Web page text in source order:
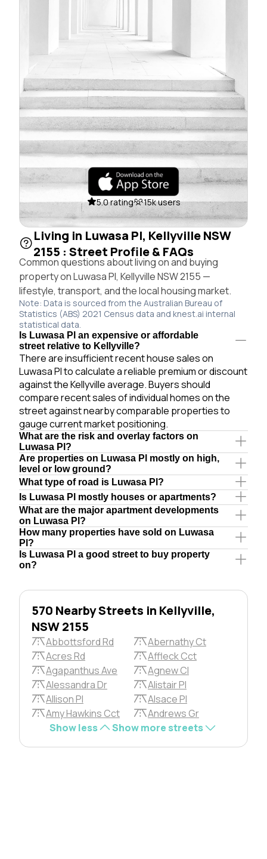
5.0 rating 15k users
Living in Luwasa Pl, Kellyville NSW
2155 : Street Profile & FAQs
Common questions about living on and buying
property on Luwasa Pl, Kellyville NSW 2155 —
lifestyle, transport, and the local housing market.
Note: Data is sourced from the Australian Bureau of
Statistics (ABS) 2021 Census data and knest.ai internal
statistical data.
Is Luwasa Pl an expensive or affordable
street relative to Kellyville?
There are insufficient recent house sales on
Luwasa Pl to calculate a reliable premium or discount
against the Kellyville average. Buyers should
compare recent sales of individual homes on the
street against nearby comparable properties to
gauge current market positioning.
What are the risk and overlay factors on
Luwasa Pl?
Are properties on Luwasa Pl mostly on high,
level or low ground?
What type of road is Luwasa Pl?
Is Luwasa Pl mostly houses or apartments?
What are the major apartment developments
on Luwasa Pl?
How many properties have sold on Luwasa
Pl?
Is Luwasa Pl a good street to buy property
on?
570 Nearby Streets in Kellyville,
NSW 2155
Abbottsford Rd
Abernathy Ct
Acres Rd
Affleck Cct
Agapanthus Ave
Agnew Cl
Alessandra Dr
Alistair Pl
Allison Pl
Alsace Pl
Amy Hawkins Cct
Andrews Gr
Show less
Show more streets